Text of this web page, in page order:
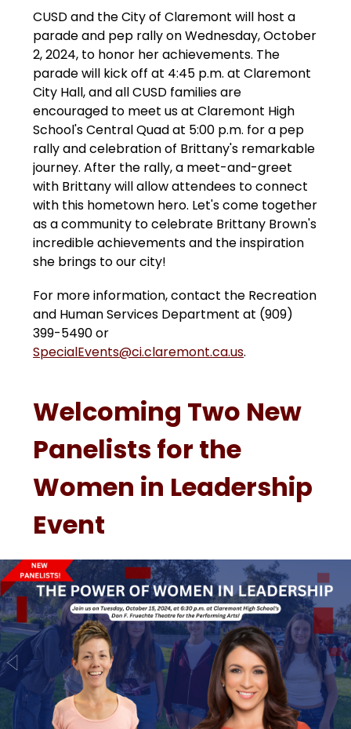
CUSD and the City of Claremont will host a
parade and pep rally on Wednesday, October
2, 2024, to honor her achievements. The
parade will kick off at 4:45 p.m. at Claremont
City Hall, and all CUSD families are
encouraged to meet us at Claremont High
School's Central Quad at 5:00 p.m. for a pep
rally and celebration of Brittany's remarkable
journey. After the rally, a meet-and-greet
with Brittany will allow attendees to connect
with this hometown hero. Let's come together
as a community to celebrate Brittany Brown's
incredible achievements and the inspiration
she brings to our city!
For more information, contact the Recreation
and Human Services Department at (909)
SpecialEvents@ci.claremont.ca.us.
Welcoming Two New
Panelists for the
Women in Leadership
Event